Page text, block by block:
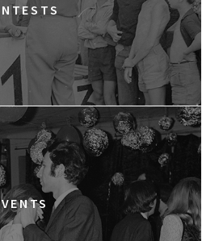
TRUTH TO POWER
BUY TICKET
BUY TICKET
AND BAMI
BUY TICKET
REID
BUY TICKET